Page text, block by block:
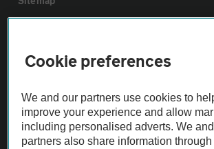
Not all cars are mechanically checked by the AA.
Vehicle Inspection
Cookie preferences
We and our partners use cookies to
improve your experience and allow
including personalised adverts. We
partners also share information